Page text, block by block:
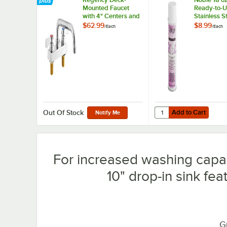
Mounted Faucet
with 4" Centers and
8" Swing Spout
$62.99/Each
Out Of Stock Notify Me
Ready-to-
Stainless
Cleaner /
$8.99/Each
Add to Cart
Quantity for Noble 18
Add to Cart
For increased washing
10" drop-in sink